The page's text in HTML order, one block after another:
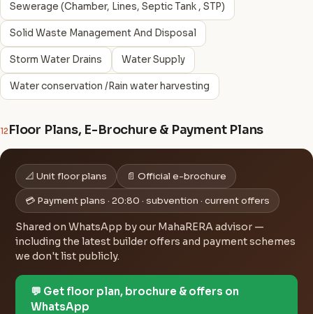
Sewerage (Chamber, Lines, Septic Tank , STP)
Solid Waste Management And Disposal
Storm Water Drains Water Supply
Water conservation /Rain water harvesting
12Floor Plans, E-Brochure & Payment Plans
📐 Unit floor plans 📄 Official e-brochure
💳 Payment plans · 20:80 · subvention · current offers
Shared on WhatsApp by our MahaRERA advisor —
including the latest builder offers and payment schemes
we don't list publicly.
💬 Get floor plan, brochure & offers on
WhatsApp